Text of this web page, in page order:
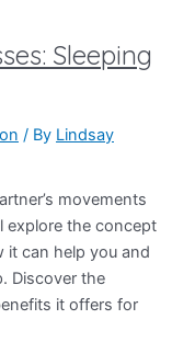
Sleeping
/ By Lindsay
movements
explore the concept
can help you and
Discover the
it offers for